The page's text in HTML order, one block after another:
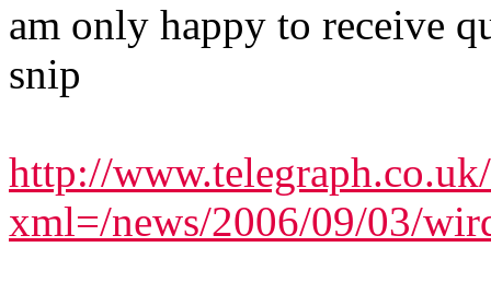
am only happy to receive
snip
http://
xml=/news/2006/09/03/